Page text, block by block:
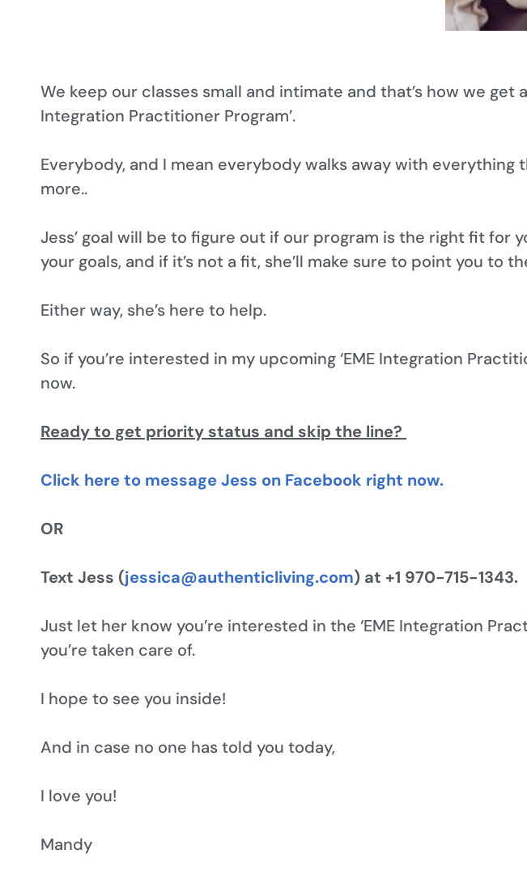
We keep our classes small and intimate and that’s how we get
Integration Practitioner Program’.
Everybody, and I mean everybody walks away with everything
more..
Jess’ goal will be to figure out if our program is the right fit for
your goals, and if it’s not a fit, she’ll make sure to point you to
Either way, she’s here to help.
So if you’re interested in my upcoming ‘EME Integration
now.
Ready to get priority status and skip the line?
Click here to message Jess on Facebook right now.
OR
Text Jess (jessica@authenticliving.com) at +1 970-715-1343.
Just let her know you’re interested in the ‘EME Integration
you’re taken care of.
I hope to see you inside!
And in case no one has told you today,
I love you!
Mandy